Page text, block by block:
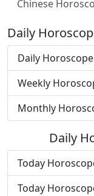
Chinese
Daily
Daily Horoscope
Weekly
Monthly
Daily
Today
Today